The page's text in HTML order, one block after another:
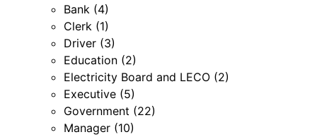
Bank (4)
Clerk (1)
Driver (3)
Education (2)
Electricity Board and LECO (2)
Executive (5)
Government (22)
Manager (10)